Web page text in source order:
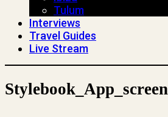
Tulum
Interviews
Travel Guides
Live Stream
Stylebook_App_screen